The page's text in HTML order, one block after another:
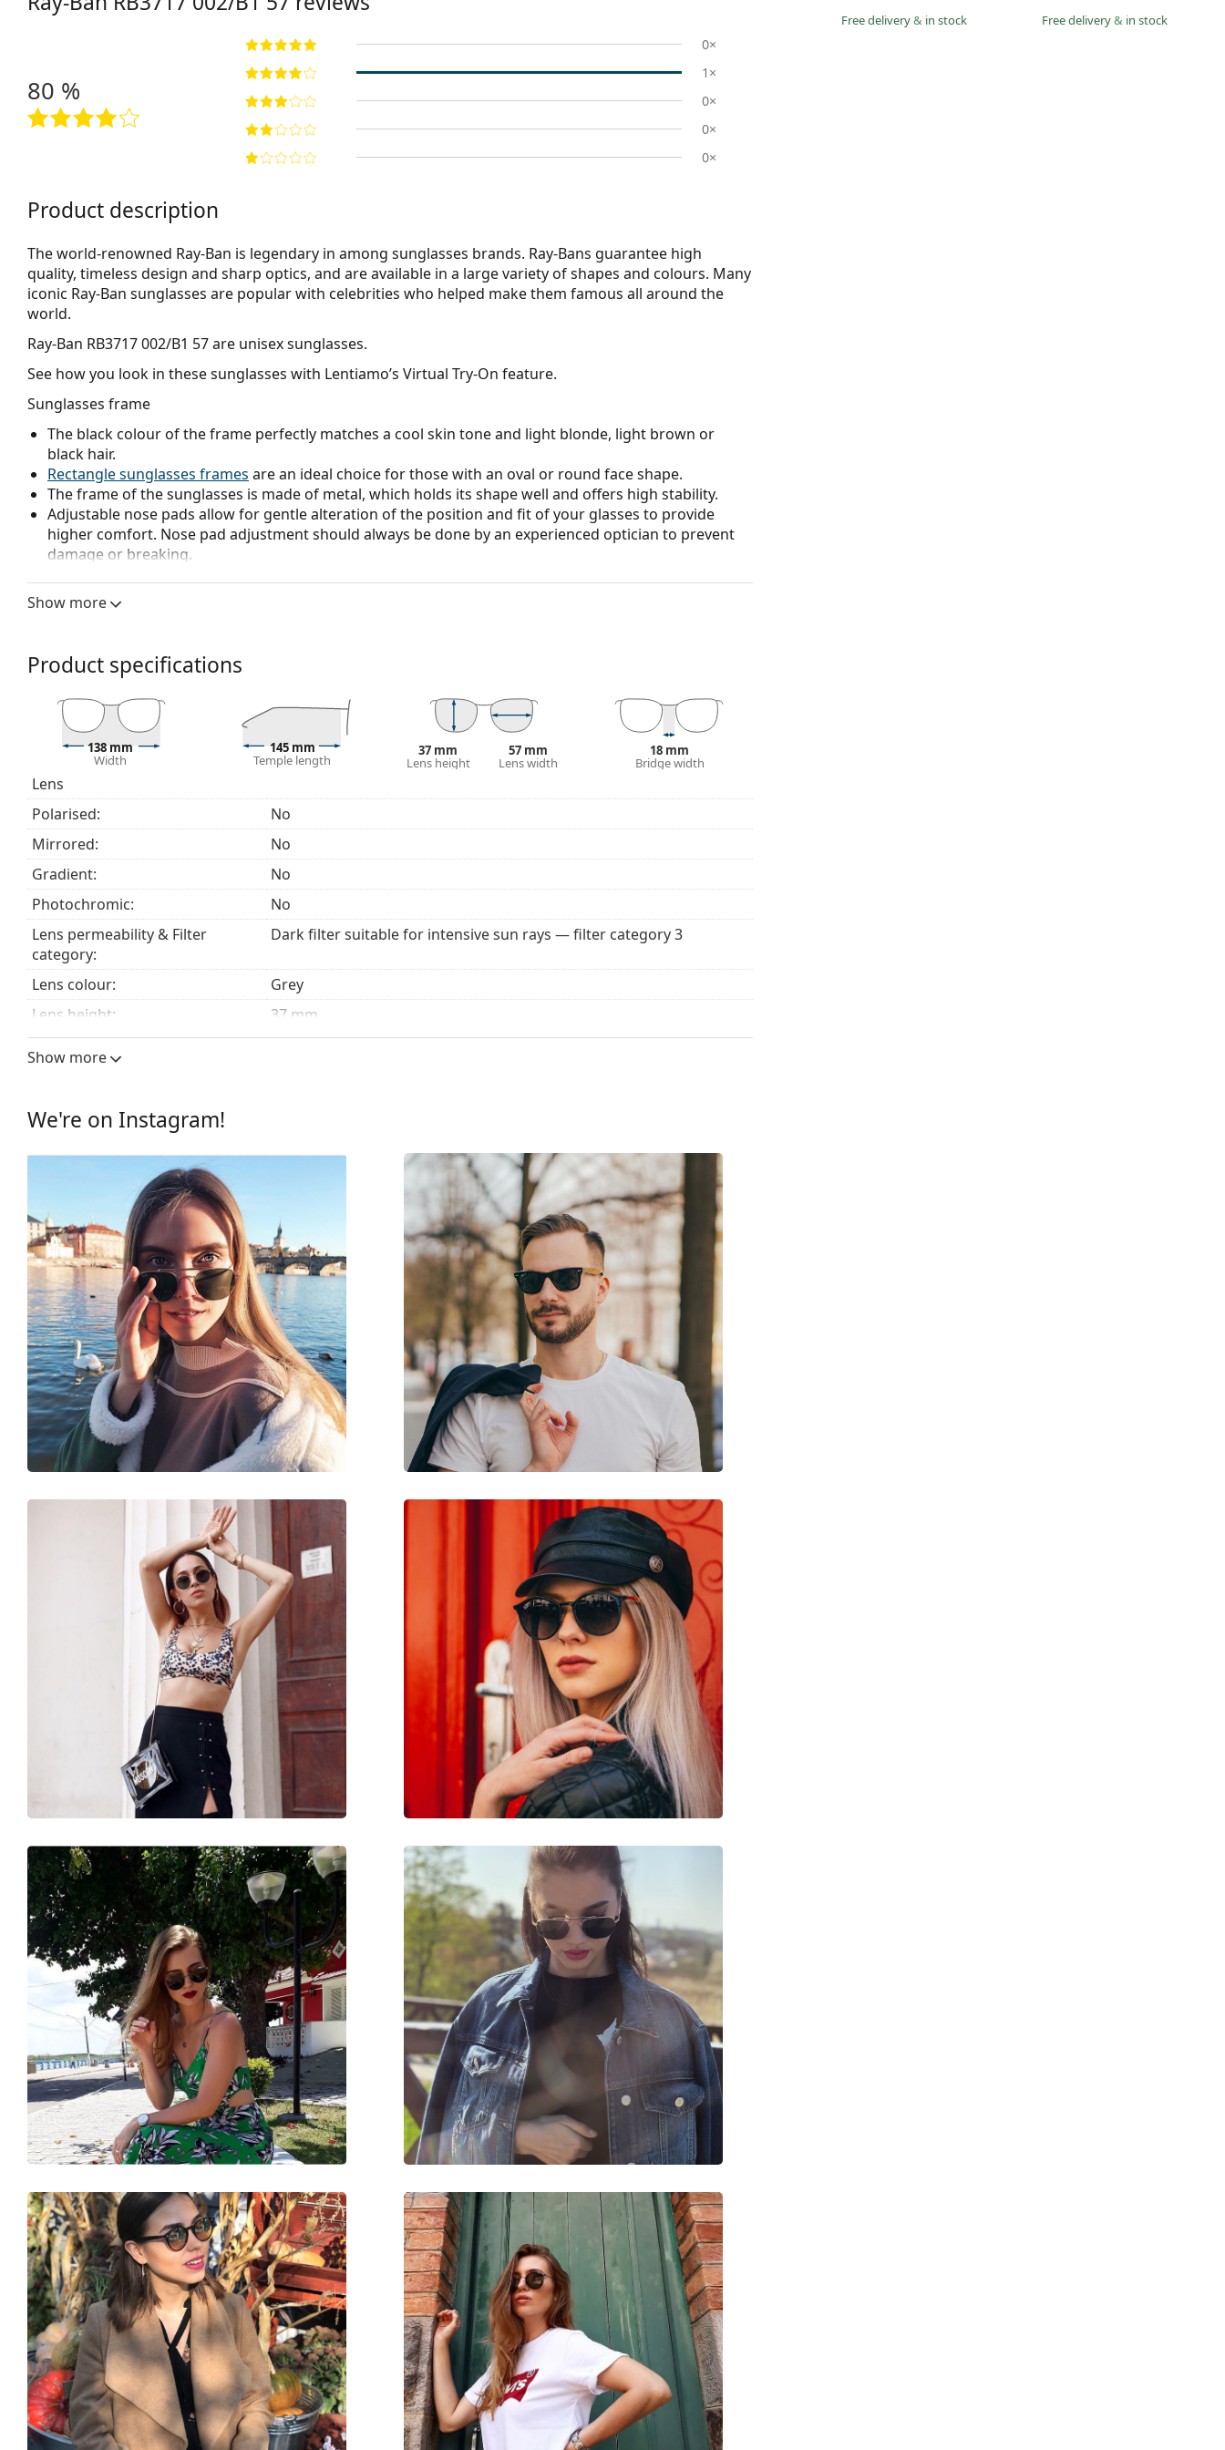
Free delivery& in stock Free delivery& in stock
80 %
0×
1×
0×
0×
0×
Product description
The world-renowned Ray-Ban is legendary in among sunglasses brands. Ray-Bans guarantee high
quality, timeless design and sharp optics, and are available in a large variety of shapes and colours. Many
iconic Ray-Ban sunglasses are popular with celebrities who helped make them famous all around the
world.
Ray-Ban RB3717 002/B1 57are unisex sunglasses.
See how you look in these sunglasses with Lentiamo’s Virtual Try-On feature.
Sunglasses frame
The black colour of the frame perfectly matches a cool skin tone and light blonde, light brown or
black hair.
Rectangle sunglasses frames are an ideal choice for those with an oval or round face shape.
The frame of the sunglasses is made of metal, which holds its shape well and offers high stability.
Adjustable nose pads allow for gentle alteration of the position and fit of your glasses to provide
higher comfort. Nose pad adjustment should always be done by an experienced optician to prevent
damage or breaking.
Sunglasses lens
The grey lenses reduce the intensity of light without affecting contrast or distorting colours.
glass is characterized by its excellent optical properties compared to other lens materials.
The shades have UV 400 protection, which provides 100% protection from sunlight. The lenses feature
a category 3 sun filter (light transmission 8 – 18% ). They are suitable for intense sun exposure on the
beach or in the city.
Accessories
We deliver the sunglasses in their original case. The colour of the case and its design may vary.
The cloth supplied is ideal for cleaning and caring for sunglasses. Some models may come with a
fabric bag instead of a cloth.
Explore the
range to find more styles from popular brands.
Show more
Product specifications
138 mm
Width
145 mm
Temple length
37 mm
Lens height
57 mm
Lens width
18 mm
Bridge width
Lens
Polarised:
No
Mirrored:
No
Gradient:
No
Photochromic:
No
Lens permeability & Filter
category:
Dark filter suitable for intensive sun rays — filter category 3
Lens colour:
Grey
Lens height:
37 mm
Lens width:
57 mm
Frame
Frame material:
Metal
Size:
M
Width:
138 mm
Temple length:
145 mm
Bridge width:
18 mm
Weight:
125 g
Adjustable nose-pad:
Yes
Spring hinge:
No
Accessories
Yes
Unisex
Sunglasses
Ray-Ban
Fashion
RB3717 002/B1 57
Prescription available:
No
Show more
We're on Instagram!